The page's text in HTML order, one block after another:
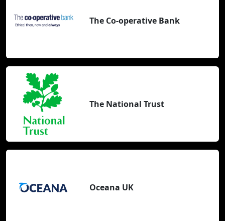
The Co-operative Bank
The National Trust
Oceana UK